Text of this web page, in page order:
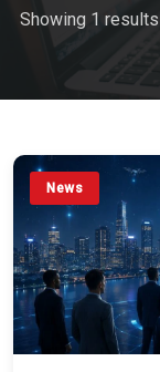
Showing 1
News